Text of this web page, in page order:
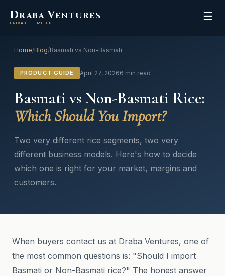
DRABA VENTURES
PRIVATE LIMITED
☰
Home/Blog/Basmati vs Non-Basmati
PRODUCT GUIDE April 27, 20266 min read
Basmati vs Non-Basmati Rice:
Which Should You Import?
Two very different rice segments, two very
different business models. Here's how to decide
which one is right for your market, margins and
customers.
When buyers contact us at Draba Ventures, one of
the most common questions is: "Should I import
Basmati or Non-Basmati rice?" The honest answer